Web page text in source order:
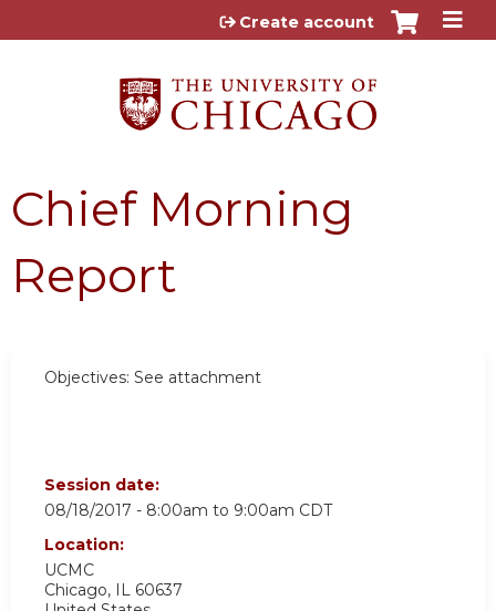
Jump to content
Create account
Chief Morning
Report
Objectives: See attachment
Session date:
08/18/2017 - 8:00am to 9:00am CDT
Location:
UCMC
Chicago, IL 60637